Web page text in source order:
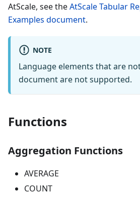
AtScale, see theAtScale Tabular
Examples document.
NOTE
Language elements that are
document are not supported.
Functions
Aggregation Functions
AVERAGE
COUNT